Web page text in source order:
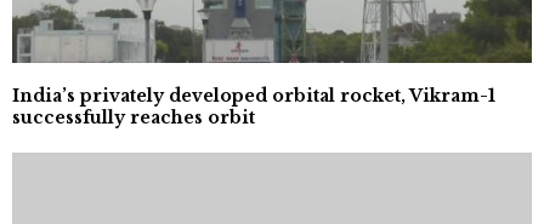
India’s privately developed orbital rocket, Vikram-1
successfully reaches orbit